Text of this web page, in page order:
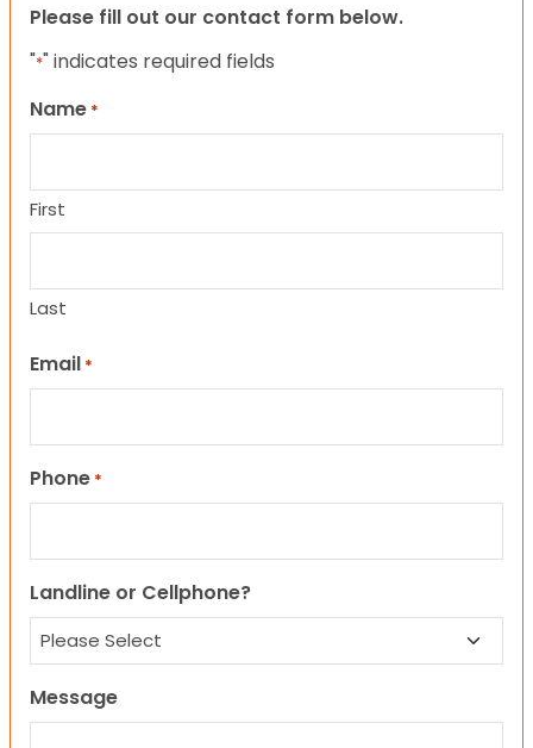
Please fill out our contact form below.
"*" indicates required fields
Name *
First
Last
Email *
Phone *
Landline or Cellphone?
Message